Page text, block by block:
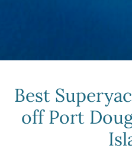
Best
off Port